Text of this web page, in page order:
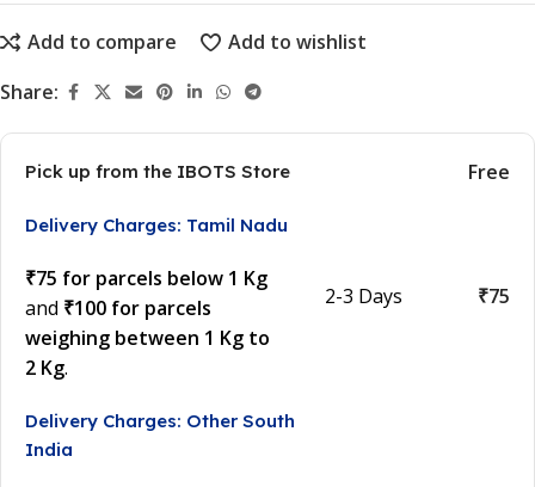
Add to compare
Add to wishlist
Share:
Pick up from the IBOTS Store Free
Delivery Charges: Tamil Nadu
₹75 for parcels below 1 Kg
and ₹100 for parcels
weighing between 1 Kg to
2 Kg.
2-3 Days ₹75
Delivery Charges: Other South
India